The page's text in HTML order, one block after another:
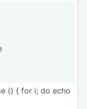
() { for i; do echo